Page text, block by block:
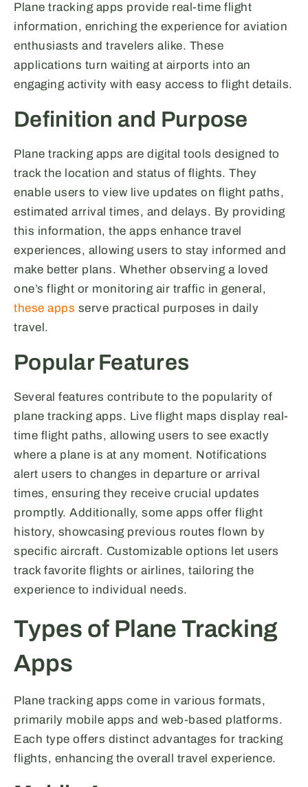
Plane tracking apps provide real-time flight
information, enriching the experience for aviation
enthusiasts and travelers alike. These
applications turn waiting at airports into an
engaging activity with easy access to flight details.
Definition and Purpose
Plane tracking apps are digital tools designed to
track the location and status of flights. They
enable users to view live updates on flight paths,
estimated arrival times, and delays. By providing
this information, the apps enhance travel
experiences, allowing users to stay informed and
make better plans. Whether observing a loved
one’s flight or monitoring air traffic in general,
these apps serve practical purposes in daily
travel.
Popular Features
Several features contribute to the popularity of
plane tracking apps. Live flight maps display real-
time flight paths, allowing users to see exactly
where a plane is at any moment. Notifications
alert users to changes in departure or arrival
times, ensuring they receive crucial updates
promptly. Additionally, some apps offer flight
history, showcasing previous routes flown by
specific aircraft. Customizable options let users
track favorite flights or airlines, tailoring the
experience to individual needs.
Types of Plane Tracking
Apps
Plane tracking apps come in various formats,
primarily mobile apps and web-based platforms.
Each type offers distinct advantages for tracking
flights, enhancing the overall travel experience.